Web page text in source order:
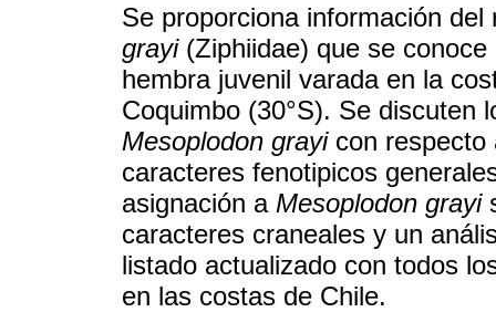
Se proporciona información
grayi(Ziphiidae) que se conoce
hembra juvenil varada en la
Coquimbo (30°S). Se discuten
Mesoplodon grayicon
caracteres fenotipicos
asignación a Mesoplodon grayi
caracteres craneales y un
listado actualizado con todos
en las costas de Chile.